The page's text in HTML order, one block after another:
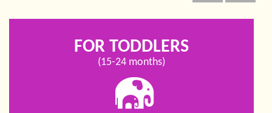
FOR TODDLERS
(15-24 months)